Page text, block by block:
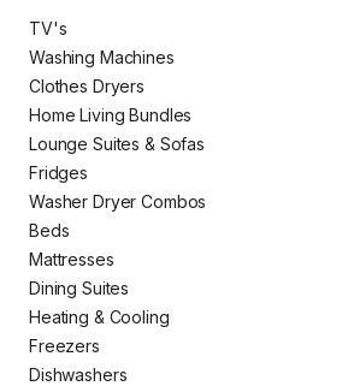
TV's
Washing Machines
Clothes Dryers
Home Living Bundles
Lounge Suites & Sofas
Fridges
Washer Dryer Combos
Beds
Mattresses
Dining Suites
Heating & Cooling
Freezers
Dishwashers